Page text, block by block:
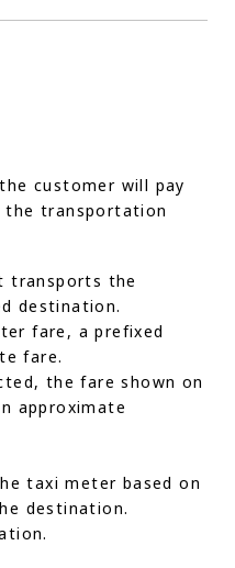
customer will pay
the transportation
transports the
destination.
fare, a prefixed
fare.
the fare shown on
approximate
taxi meter based on
destination.